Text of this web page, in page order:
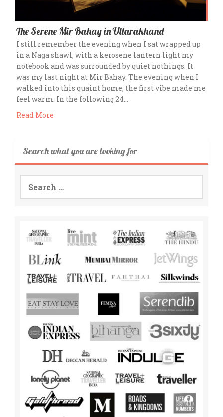
The Serene Mir Bahay in Uttarakhand
I still remember the evening when I sat wrapped up
in a Naga shawl, with a kerosene lantern light my
notebook and was surrounded by quiet nothings. It
was my last night at Mir Bahay. The evening when I
walked into this quaint home, the first vibe made me
feel warm. In the following 24…
Read More
Search what you are looking for
Search
for: